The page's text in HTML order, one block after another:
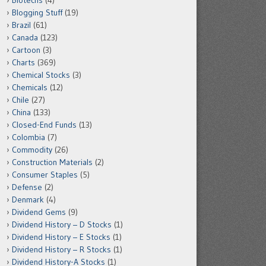
Blogging Stuff(19)
Brazil (61)
Canada (123)
Cartoon (3)
Charts (369)
Chemical Stocks (3)
Chemicals (12)
Chile (27)
China (133)
Closed-End Funds (13)
Colombia (7)
Commodity (26)
Construction Materials (2)
Consumer Staples (5)
Defense (2)
Denmark (4)
Dividend Gems (9)
Dividend History – D Stocks (1)
Dividend History – E Stocks (1)
Dividend History – R Stocks (1)
Dividend History-A Stocks (1)